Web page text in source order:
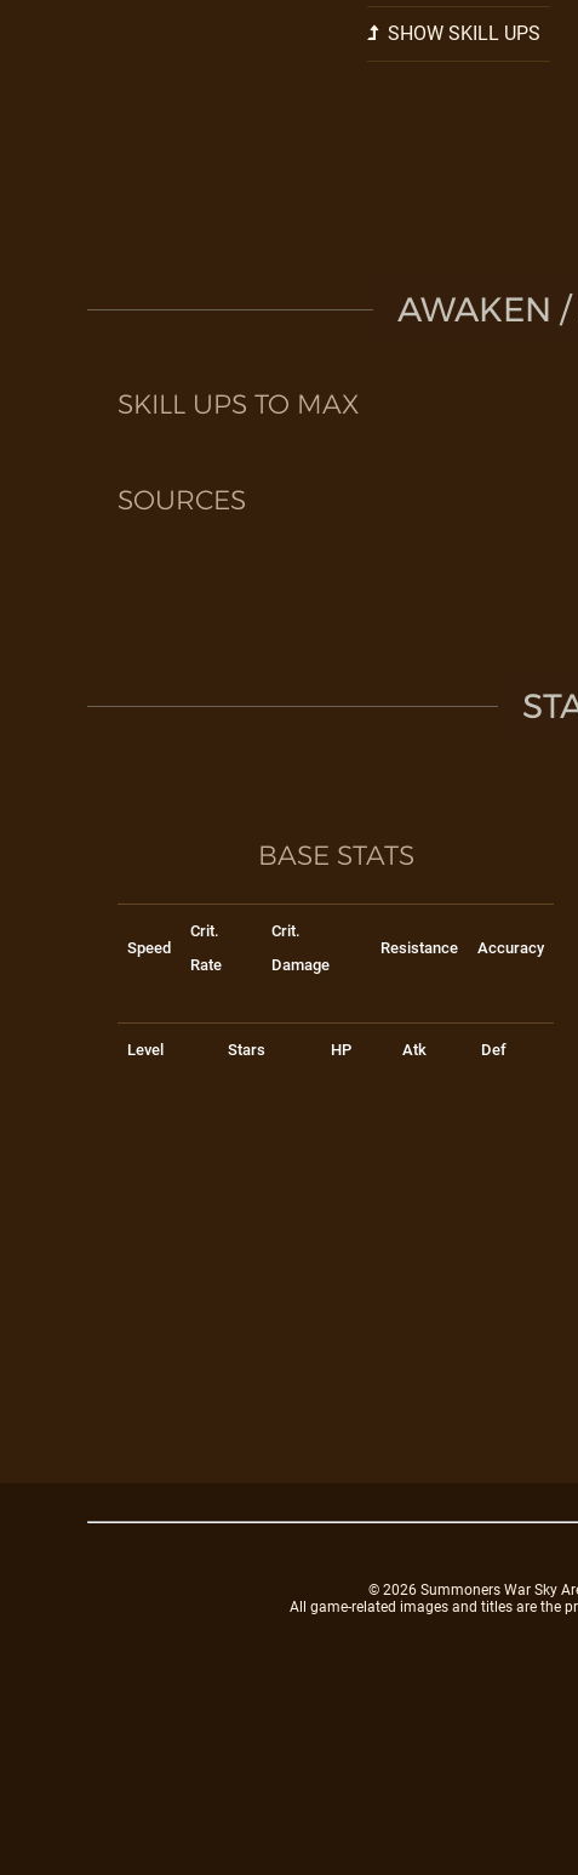
SHOW SKILL UPS
AWAKEN /
SKILL UPS TO MAX
SOURCES
BASE STATS
Speed
Crit.
Rate
Crit.
Damage
Resistance Accuracy
Level Stars HP Atk Def
© 2026 Summoners War Sky
All game-related images and titles are the